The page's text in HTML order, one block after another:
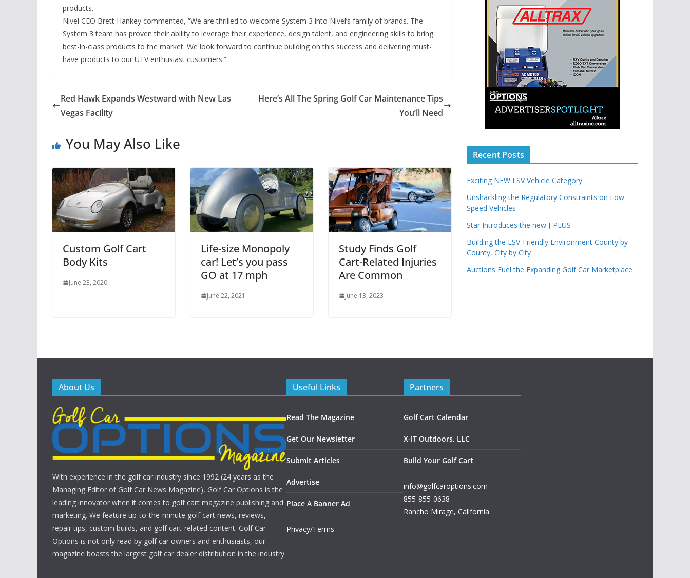
products.
Nivel CEO Brett Hankey commented, “We are thrilled to welcome System 3 into Nivel’s family of brands. The
System 3 team has proven their ability to leverage their experience, design talent, and engineering skills to bring
best-in-class products to the market. We look forward to continue building on this success and delivering must-
have products to our UTV enthusiast customers.”
Red Hawk Expands Westward with New Las
Vegas Facility
Here’s All The Spring Golf Car Maintenance Tips
You’ll Need
You May Also Like
Custom Golf Cart
Body Kits
June 23, 2020
Life-size Monopoly
car! Let’s you pass
GO at 17 mph
June 22, 2021
Study Finds Golf
Cart-Related Injuries
Are Common
June 13, 2023
Recent Posts
Exciting NEW LSV Vehicle Category
Unshackling the Regulatory Constraints on Low
Speed Vehicles
Star Introduces the new J-PLUS
Building the LSV-Friendly Environment County by
County, City by City
Auctions Fuel the Expanding Golf Car Marketplace
About Us
With experience in the golf car industry since 1992 (24 years as the
Managing Editor of Golf Car News Magazine), Golf Car Options is the
leading innovator when it comes to golf cart magazine publishing and
marketing. We feature up-to-the-minute golf cart news, reviews,
repair tips, custom builds, and golf cart-related content. Golf Car
Options is not only read by golf car owners and enthusiasts, our
magazine boasts the largest golf car dealer distribution in the industry.
Useful Links
Read The Magazine
Get Our Newsletter
Submit Articles
Advertise
Place A Banner Ad
Privacy/Terms
Partners
Golf Cart Calendar
X-iT Outdoors, LLC
Build Your Golf Cart
info@golfcaroptions.com
855-855-0638
Rancho Mirage, California